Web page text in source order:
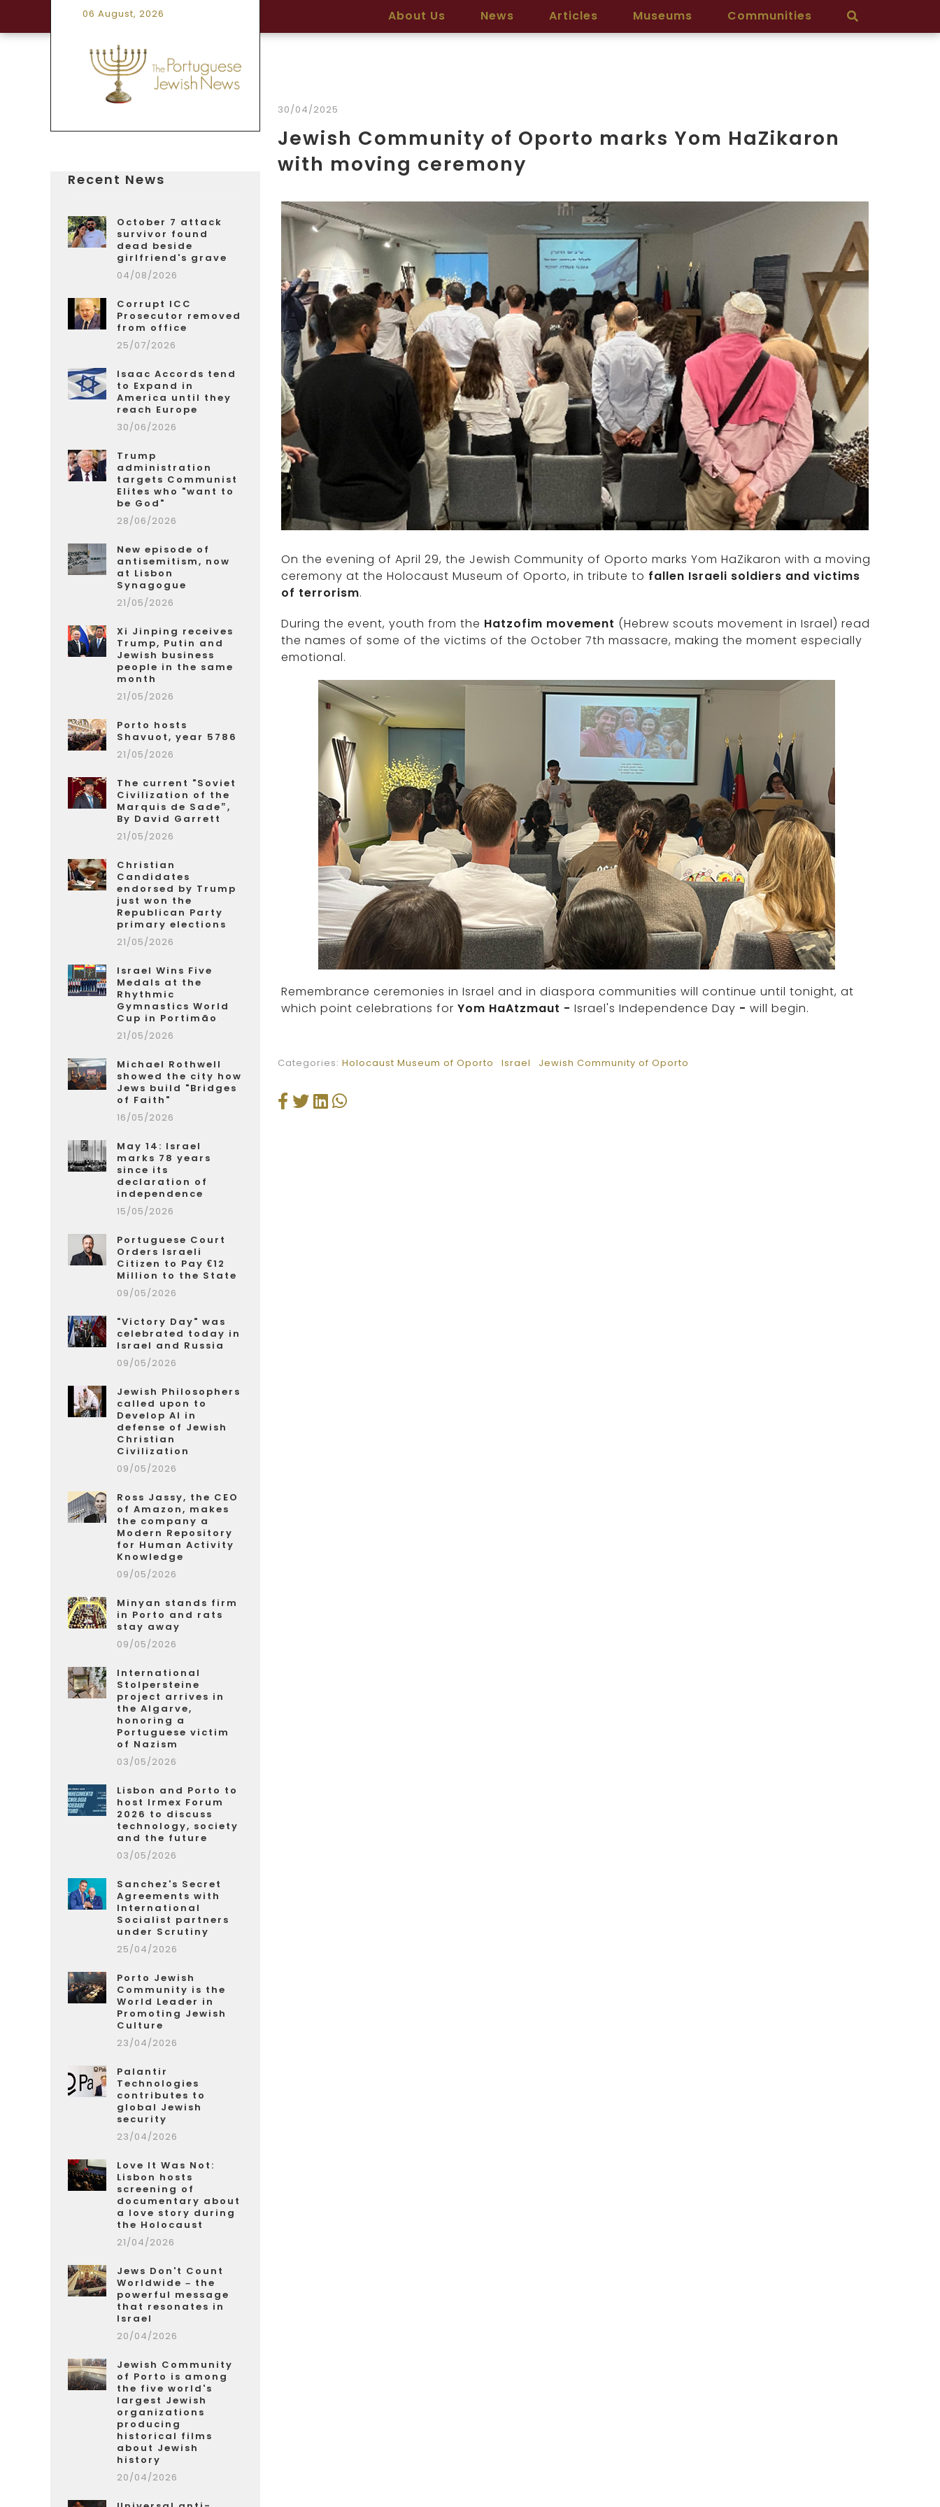
06 August, 2026 About Us News Articles Museums Communities
Recent News
October 7 attack
survivor found
dead beside
girlfriend's grave
04/08/2026
Corrupt ICC
Prosecutor removed
from office
25/07/2026
Isaac Accords tend
to Expand in
America until they
reach Europe
30/06/2026
Trump
administration
targets Communist
Elites who "want to
be God"
28/06/2026
New episode of
antisemitism, now
at Lisbon
Synagogue
21/05/2026
Xi Jinping receives
Trump, Putin and
Jewish business
people in the same
month
21/05/2026
Porto hosts
Shavuot, year 5786
21/05/2026
The current "Soviet
Civilization of the
Marquis de Sade”,
By David Garrett
21/05/2026
Christian
Candidates
endorsed by Trump
just won the
Republican Party
primary elections
21/05/2026
Israel Wins Five
Medals at the
Rhythmic
Gymnastics World
Cup in Portimão
21/05/2026
Michael Rothwell
showed the city how
Jews build "Bridges
of Faith"
16/05/2026
May 14: Israel
marks 78 years
since its
declaration of
independence
15/05/2026
Portuguese Court
Orders Israeli
Citizen to Pay €12
Million to the State
09/05/2026
"Victory Day" was
celebrated today in
Israel and Russia
09/05/2026
Jewish Philosophers
called upon to
Develop AI in
defense of Jewish
Christian
Civilization
09/05/2026
Ross Jassy, the CEO
of Amazon, makes
the company a
Modern Repository
for Human Activity
Knowledge
09/05/2026
Minyan stands firm
in Porto and rats
stay away
09/05/2026
International
Stolpersteine
project arrives in
the Algarve,
honoring a
Portuguese victim
of Nazism
03/05/2026
Lisbon and Porto to
host Irmex Forum
2026 to discuss
technology, society
and the future
03/05/2026
Sanchez's Secret
Agreements with
International
Socialist partners
under Scrutiny
25/04/2026
Porto Jewish
Community is the
World Leader in
Promoting Jewish
Culture
23/04/2026
Palantir
Technologies
contributes to
global Jewish
security
23/04/2026
Love It Was Not:
Lisbon hosts
screening of
documentary about
a love story during
the Holocaust
21/04/2026
Jews Don't Count
Worldwide – the
powerful message
that resonates in
Israel
20/04/2026
Jewish Community
of Porto is among
the five world's
largest Jewish
organizations
producing
historical films
about Jewish
history
20/04/2026
30/04/2025
Jewish Community of Oporto marks Yom HaZikaron
with moving ceremony
On the evening of April 29, the Jewish Community of Oporto marks Yom HaZikaron with a moving
ceremony at the Holocaust Museum of Oporto, in tribute to fallen Israeli soldiers and victims
of terrorism.
During the event, youth from the Hatzofim movement (Hebrew scouts movement in Israel) read
the names of some of the victims of the October 7th massacre, making the moment especially
emotional.
Remembrance ceremonies in Israel and in diaspora communities will continue until tonight, at
which point celebrations for Yom HaAtzmaut - Israel's Independence Day - will begin.
Categories: Holocaust Museum of Oporto Israel Jewish Community of Oporto